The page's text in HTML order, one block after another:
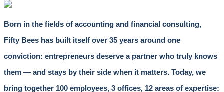
Born in the fields of accounting and financial consulting,
Fifty Bees has built itself over 35 years around one
conviction: entrepreneurs deserve a partner who truly knows
them — and stays by their side when it matters. Today, we
bring together 100 employees, 3 offices, 12 areas of expertise: